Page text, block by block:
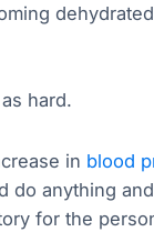
hard.
in blood
do anything
for the